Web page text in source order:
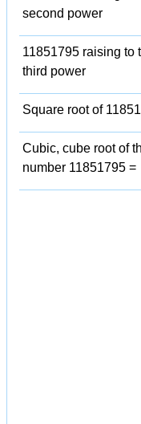
second power
11851795 raising to
third power
Square root of
Cubic, cube root of
number 11851795 =